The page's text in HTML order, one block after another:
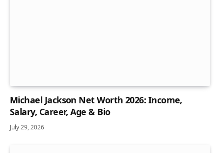
Michael Jackson Net Worth 2026: Income,
Salary, Career, Age & Bio
July 29, 2026